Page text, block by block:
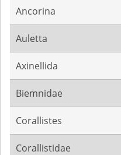
Ancorina
Auletta
Axinellida
Biemnidae
Corallistes
Corallistidae